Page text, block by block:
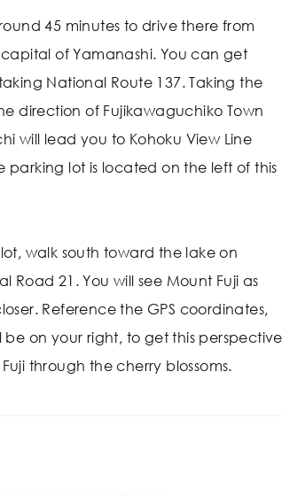
45 minutes to drive there from
of Yamanashi. You can get
National Route 137. Taking the
direction of Fujikawaguchiko Town
will lead you to Kohoku View Line
parking lot is located on the left of this
walk south toward the lake on
Road 21. You will see Mount Fuji as
Reference the GPS coordinates,
be on your right, to get this perspective
through the cherry blossoms.